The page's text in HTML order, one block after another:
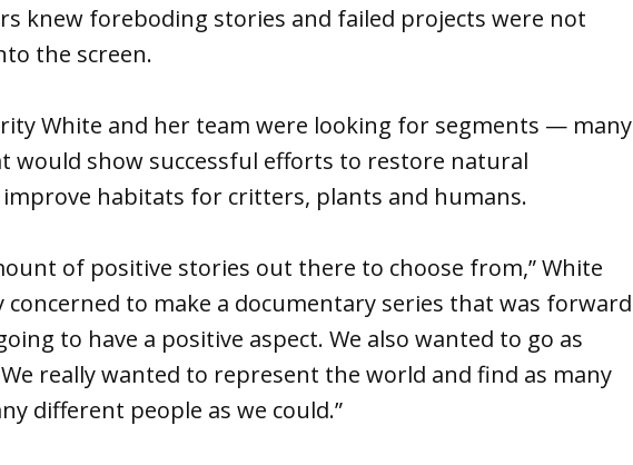
knew foreboding stories and failed projects were not
the screen.
White and her team were looking for segments — many
show successful efforts to restore natural
habitats for critters, plants and humans.
of positive stories out there to choose from,” White
concerned to make a documentary series that was forward
to have a positive aspect. We also wanted to go as
really wanted to represent the world and find as many
different people as we could.”